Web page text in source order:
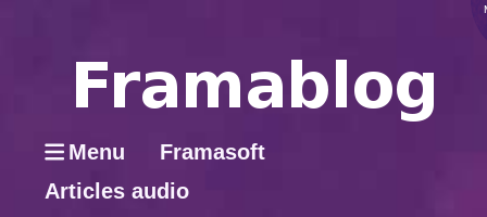
Menu
Framasoft
Articles audio